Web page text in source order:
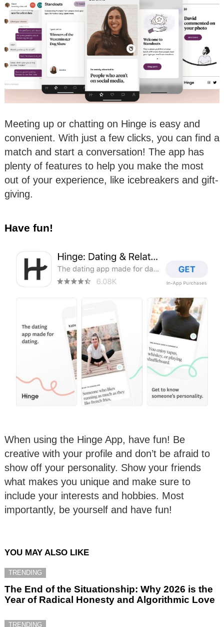
Meeting up or chatting on Hinge is easy and
convenient. With just a few clicks, you can find a
match and start a conversation! The app has
plenty of features to help you make the most
out of your experience, like icebreakers and gift-
giving.
Have fun!
When using the Hinge App, have fun! Be
creative with your profile and don’t be afraid to
show off your personality. Show your friends
what makes you unique and make sure to
include your interests and hobbies. Most
importantly, be yourself and have fun!
YOU MAY ALSO LIKE
TRENDING
The End of the Situationship: Why 2026 is the
Year of Radical Honesty and Algorithmic Love
TRENDING